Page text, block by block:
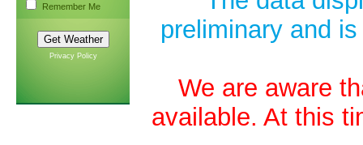
Remember Me
Privacy Policy
preliminary and
We are aware
available. At this